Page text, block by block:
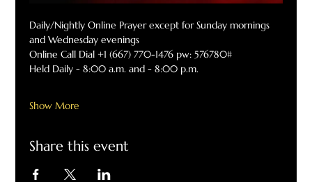
Daily/Nightly Online Prayer except for Sunday mornings
and Wednesday evenings
Online Call Dial +1 (667) 770-1476 pw: 576780#
Held Daily - 8:00 a.m. and - 8:00 p.m.
Show More
Share this event